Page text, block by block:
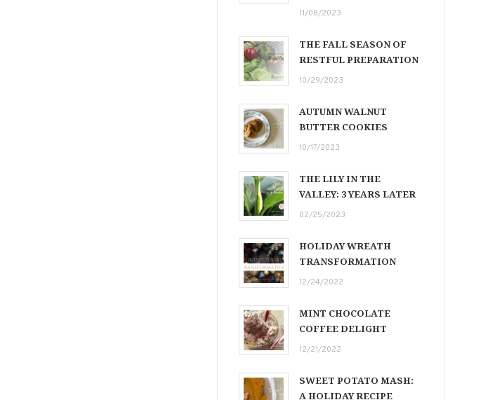
11/08/2023
THE FALL SEASON OF
RESTFUL PREPARATION
10/29/2023
AUTUMN WALNUT
BUTTER COOKIES
10/17/2023
THE LILY IN THE
VALLEY: 3 YEARS LATER
02/25/2023
HOLIDAY WREATH
TRANSFORMATION
12/24/2022
MINT CHOCOLATE
COFFEE DELIGHT
12/21/2022
SWEET POTATO MASH:
A HOLIDAY RECIPE